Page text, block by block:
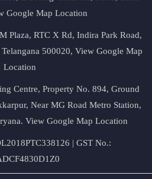
Google Map Location
Plaza, RTC X Rd, Indira Park Road,
500020, View Google Map
Location
Centre, Property No. 894, Ground
Near MG Road Metro Station,
View Google Map Location
| GST No.: